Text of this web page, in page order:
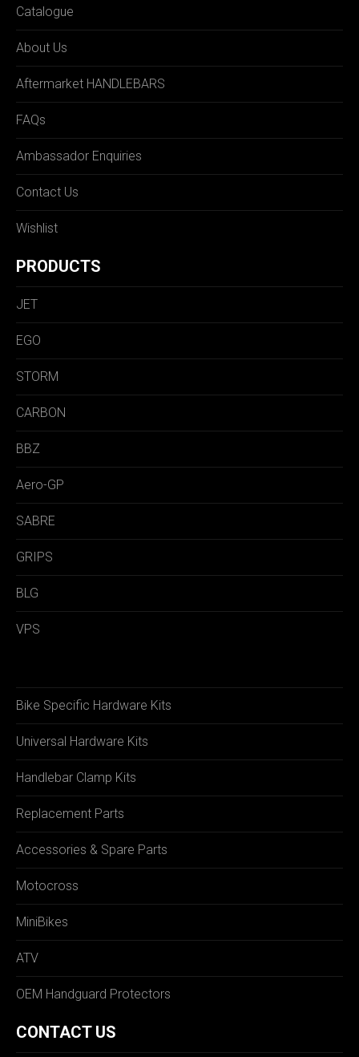
Catalogue
About Us
Aftermarket HANDLEBARS
FAQs
Ambassador Enquiries
Contact Us
Wishlist
PRODUCTS
JET
EGO
STORM
CARBON
BBZ
Aero-GP
SABRE
GRIPS
BLG
VPS
Bike Specific Hardware Kits
Universal Hardware Kits
Handlebar Clamp Kits
Replacement Parts
Accessories & Spare Parts
Motocross
MiniBikes
ATV
OEM Handguard Protectors
CONTACT US